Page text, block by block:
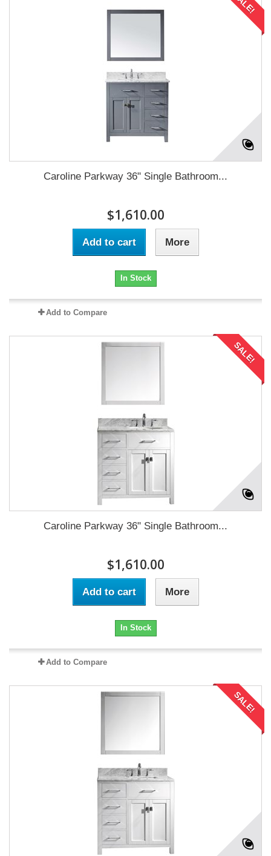
Caroline Parkway 36" Single Bathroom...
$1,610.00
Add to cart More
In Stock
Add to Compare
SALE!
Caroline Parkway 36" Single Bathroom...
$1,610.00
Add to cart More
In Stock
Add to Compare
SALE!